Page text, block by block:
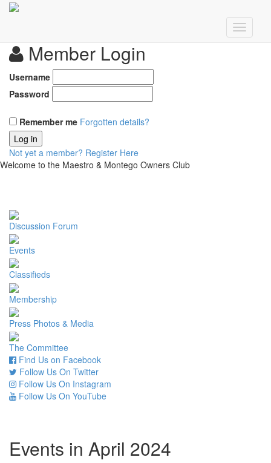
Member Login
Username
Password
Remember me Forgotten details?
Log in
Not yet a member? Register Here
Welcome to the Maestro & Montego Owners Club
Discussion Forum
Events
Classifieds
Membership
Press Photos & Media
The Committee
Find Us on Facebook
Follow Us On Twitter
Follow Us On Instagram
Follow Us On YouTube
Events in April 2024